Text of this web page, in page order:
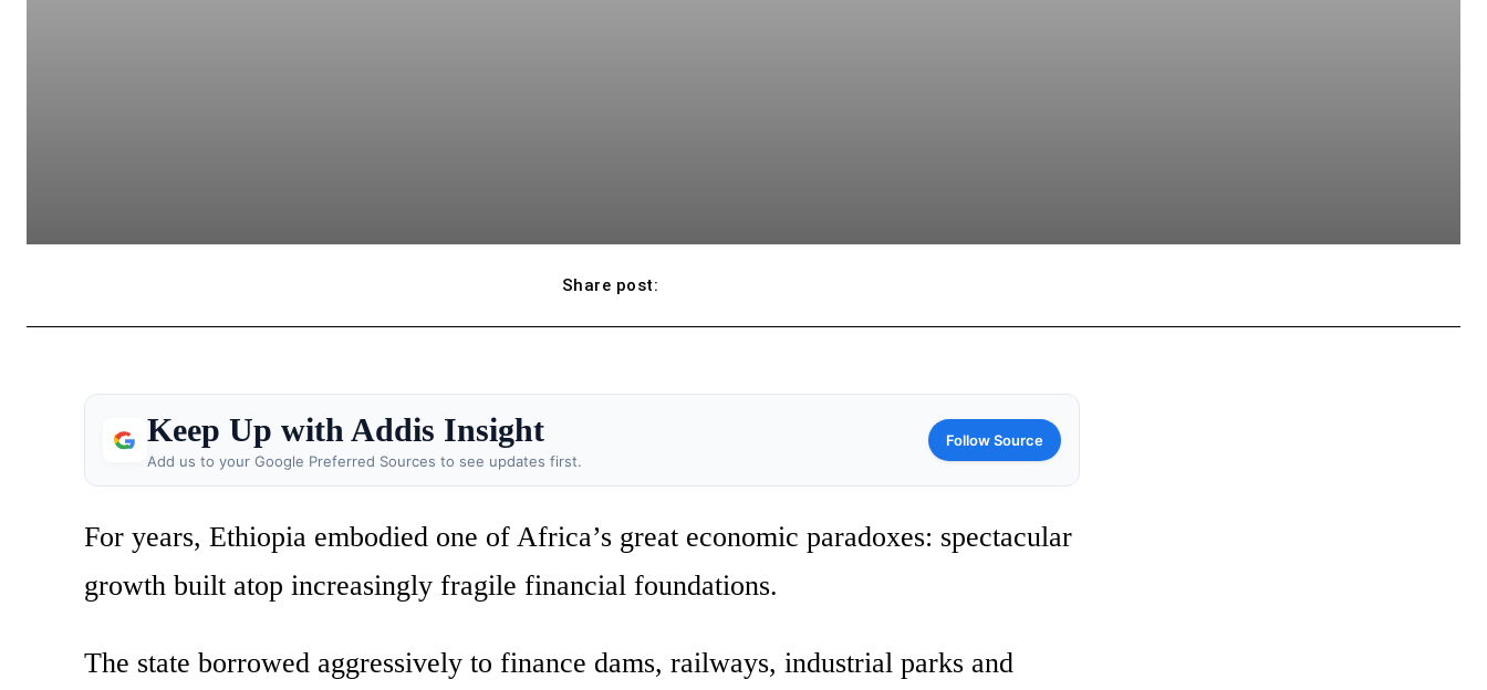
Share post:
Keep Up with Addis Insight
Add us to your Google Preferred Sources to see updates first.
Follow Source
For years, Ethiopia embodied one of Africa’s great economic paradoxes: spectacular
growth built atop increasingly fragile financial foundations.
The state borrowed aggressively to finance dams, railways, industrial parks and